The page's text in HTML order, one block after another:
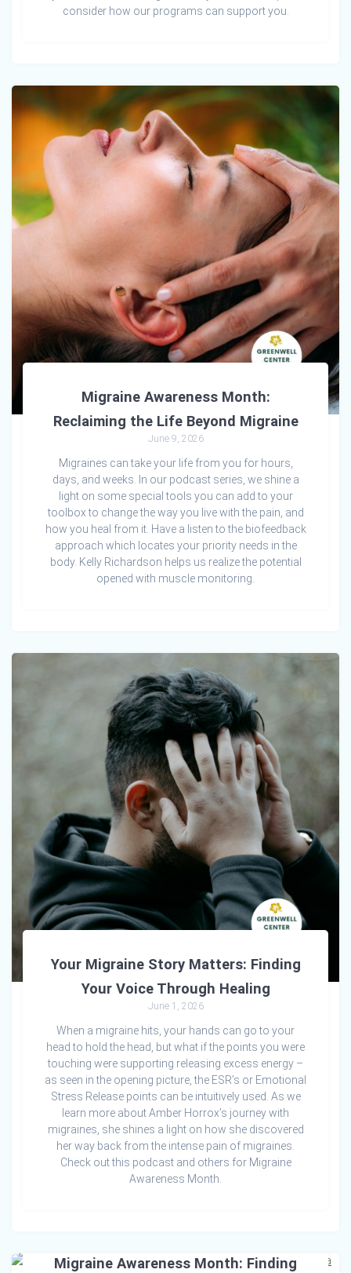
consider how our programs can support you.
Migraine Awareness Month:
Reclaiming the Life Beyond Migraine
June 9, 2026
Migraines can take your life from you for hours,
days, and weeks. In our podcast series, we shine a
light on some special tools you can add to your
toolbox to change the way you live with the pain, and
how you heal from it. Have a listen to the biofeedback
approach which locates your priority needs in the
body. Kelly Richardson helps us realize the potential
opened with muscle monitoring.
Your Migraine Story Matters: Finding
Your Voice Through Healing
June 1, 2026
When a migraine hits, your hands can go to your
head to hold the head, but what if the points you were
touching were supporting releasing excess energy –
as seen in the opening picture, the ESR’s or Emotional
Stress Release points can be intuitively used. As we
learn more about Amber Horrox’s journey with
migraines, she shines a light on how she discovered
her way back from the intense pain of migraines.
Check out this podcast and others for Migraine
Awareness Month.
Migraine Awareness Month: Finding